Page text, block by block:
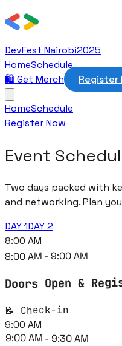
DevFest Nairobi2025
HomeSchedule
🛍️ Get Merch
Register
HomeSchedule
Register Now
Event
Two days packed with
and networking. Plan
DAY 1DAY 2
8:00 AM
8:00 AM - 9:00 AM
Doors Open &
📝 Check-in
9:00 AM
9:00 AM - 9:30 AM